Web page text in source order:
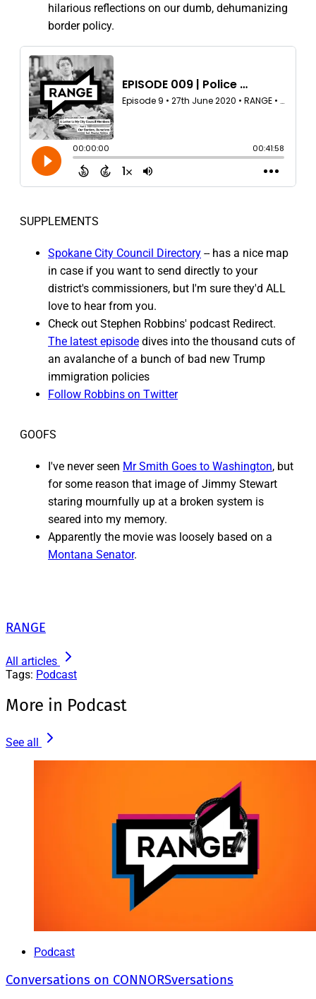
hilarious reflections on our dumb, dehumanizing
border policy.
SUPPLEMENTS
Spokane City Council Directory -- has a nice map
in case if you want to send directly to your
district's commissioners, but I'm sure they'd ALL
love to hear from you.
Check out Stephen Robbins' podcast Redirect.
The latest episode dives into the thousand cuts of
an avalanche of a bunch of bad new Trump
immigration policies
Follow Robbins on Twitter
GOOFS
I've never seen Mr Smith Goes to Washington, but
for some reason that image of Jimmy Stewart
staring mournfully up at a broken system is
seared into my memory.
Apparently the movie was loosely based on a
Montana Senator.
RANGE
All articles
Tags: Podcast
More in Podcast
See all
Podcast
Conversations on CONNORSversations